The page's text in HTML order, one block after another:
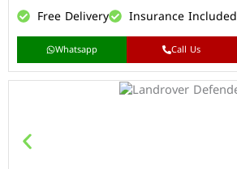
Free Delivery Insurance Included
Whatsapp Call Us